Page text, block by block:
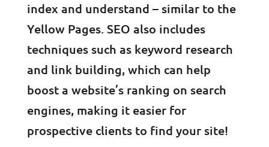
index and understand – similar to the
Yellow Pages. SEO also includes
techniques such as keyword research
and link building, which can help
boost a website’s ranking on search
engines, making it easier for
prospective clients to find your site!